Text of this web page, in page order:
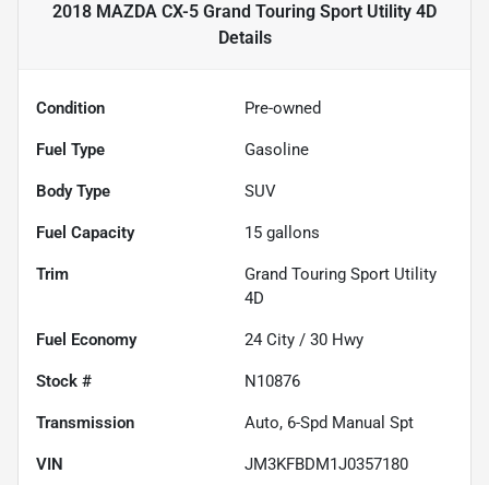
2018 MAZDA CX-5 Grand Touring Sport Utility 4D
Details
Condition Pre-owned
Fuel Type Gasoline
Body Type SUV
Fuel Capacity 15 gallons
Trim
Grand Touring Sport Utility
4D
Fuel Economy 24 City / 30 Hwy
Stock # N10876
Transmission Auto, 6-Spd Manual Spt
VIN JM3KFBDM1J0357180